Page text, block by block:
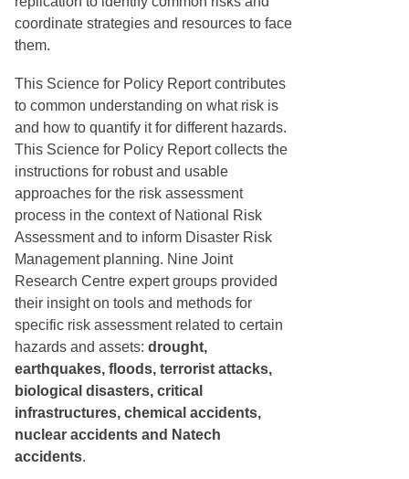
coordinate strategies and resources to face
them.
This Science for Policy Report contributes
to common understanding on what risk is
and how to quantify it for different hazards.
This Science for Policy Report collects the
instructions for robust and usable
approaches for the risk assessment
process in the context of National Risk
Assessment and to inform Disaster Risk
Management planning. Nine Joint
Research Centre expert groups provided
their insight on tools and methods for
specific risk assessment related to certain
hazards and assets: drought,
earthquakes, floods, terrorist attacks,
biological disasters, critical
infrastructures, chemical accidents,
nuclear accidents and Natech
accidents.